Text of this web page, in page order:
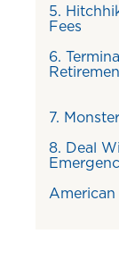
5.
Fees
6.
7.
8. Deal